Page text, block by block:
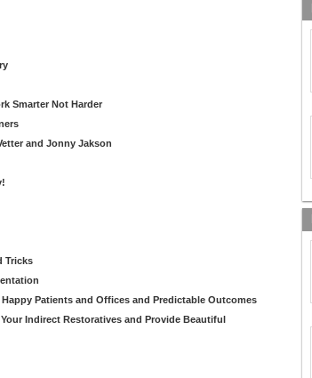
Smarter Not Harder
and Jonny Jakson
Tricks
Patients and Offices and Predictable Outcomes
Indirect Restoratives and Provide Beautiful